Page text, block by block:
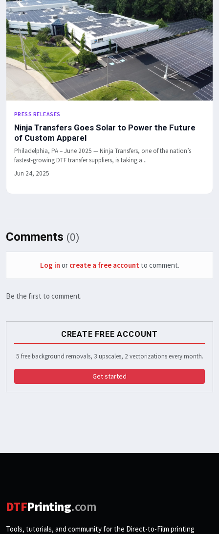
PRESS RELEASES
Ninja Transfers Goes Solar to Power the Future
of Custom Apparel
Philadelphia, PA – June 2025 — Ninja Transfers, one of the nation’s
fastest-growing DTF transfer suppliers, is taking a...
Jun 24, 2025
Comments (0)
Log in or create a free account to comment.
Be the first to comment.
CREATE FREE ACCOUNT
5 free background removals, 3 upscales, 2 vectorizations every month.
Get started
DTFPrinting.com
Tools, tutorials, and community for the Direct-to-Film printing